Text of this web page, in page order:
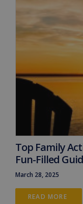
Top Family
Fun-Filled
March 28, 2025
READ MORE